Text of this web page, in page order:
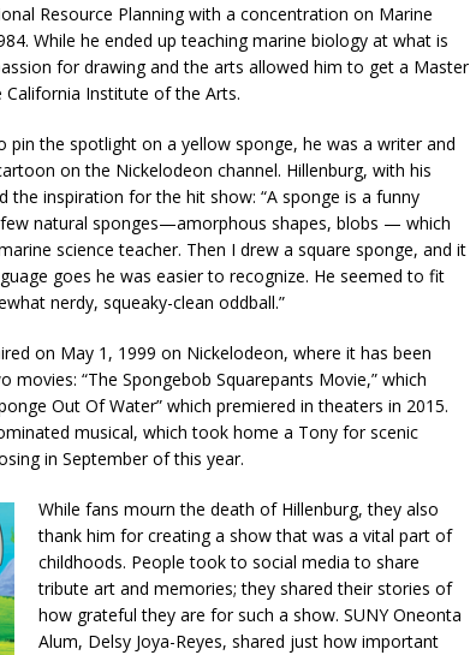
Resource Planning with a concentration on Marine
While he ended up teaching marine biology at what is
for drawing and the arts allowed him to get a Master
Institute of the Arts.
pin the spotlight on a yellow sponge, he was a writer and
on the Nickelodeon channel. Hillenburg, with his
the inspiration for the hit show: “A sponge is a funny
natural sponges—amorphous shapes, blobs — which
science teacher. Then I drew a square sponge, and it
goes he was easier to recognize. He seemed to fit
nerdy, squeaky-clean oddball.”
on May 1, 1999 on Nickelodeon, where it has been
movies: “The Spongebob Squarepants Movie,” which
Out Of Water” which premiered in theaters in 2015.
musical, which took home a Tony for scenic
in September of this year.
While fans mourn the death of Hillenburg, they also
thank him for creating a show that was a vital part of
childhoods. People took to social media to share
tribute art and memories; they shared their stories of
how grateful they are for such a show. SUNY Oneonta
Alum, Delsy Joya-Reyes, shared just how important